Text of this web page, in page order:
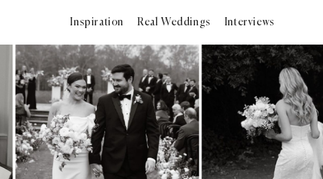
Inspiration Real Weddings Interviews